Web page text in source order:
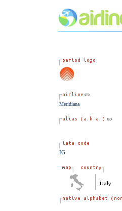
Meridiana
IG